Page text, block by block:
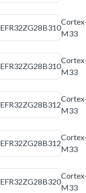
EFR32ZG28B310
M33
EFR32ZG28B310
M33
EFR32ZG28B312
M33
EFR32ZG28B312
M33
EFR32ZG28B320
M33